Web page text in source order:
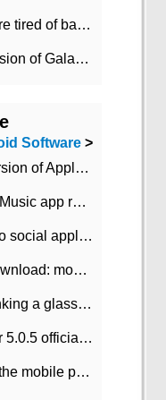
Xiaomi Mi9T smartphone users are tired of battery problems in MIUI 12.
Samsung will launch a cheap version of Galaxy M02 in the European market on January 7th
Software >
"Apple Music" has an Android version of Apple TV. Why not?
The Android version of the Apple Music app removes the Beta tag: going formal
Tencent QQ launches a new video social application DOV Android DOV has been launched
Sunflower Android 6.5 release download: mobile phone can record the whole process
Can you effectively whiten by drinking a glass of lemonade every day? The answer to Ant Manor today
Android version of Aoyou browser 5.0.5 officially released (with download address)
Ocean Rabbit Android version of the mobile phone download address similar to the octave sauce voice-activated game